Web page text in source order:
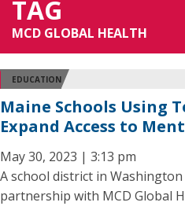
TAG
MCD GLOBAL HEALTH
EDUCATION
Maine Schools Using
Expand Access to
May 30, 2023 | 3:13 pm
A school district in
partnership with MCD Global